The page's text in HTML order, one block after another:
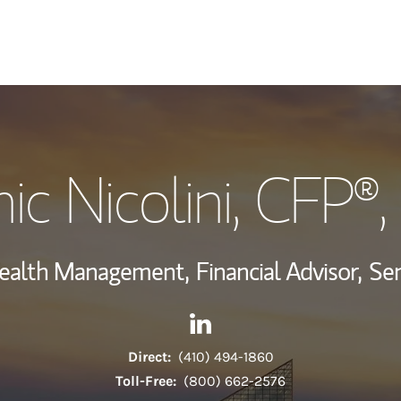
Wealth
Investment
Thought
Nicolini,
Management, Financial Advisor,
Direct: (410) 494-1860
Toll-Free: (800) 662-2576